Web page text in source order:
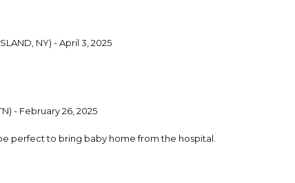
NY) - April 3, 2025
- February 26, 2025
perfect to bring baby home from the hospital.